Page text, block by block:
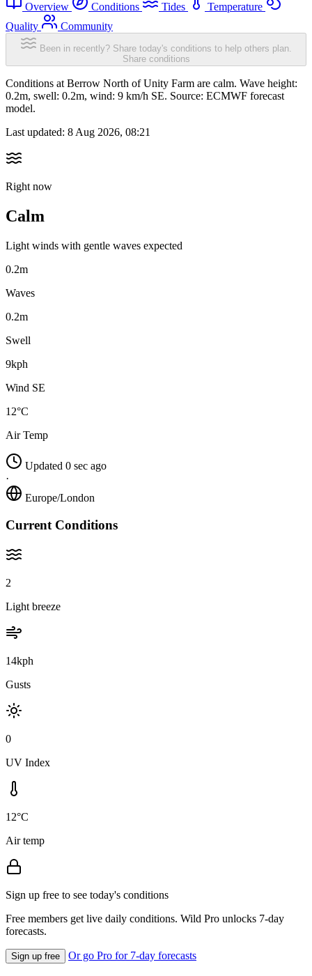
Overview Conditions Tides
Temperature
Quality
Community
Been in recently? Share today's conditions to help others plan.
Share conditions
Conditions at Berrow North of Unity Farm are calm. Wave height:
0.2m, swell: 0.2m, wind: 9 km/h SE. Source: ECMWF forecast
model.
Last updated: 8 Aug 2026, 08:21
Right now
Calm
Light winds with gentle waves expected
0.2m
Waves
0.2m
Swell
9kph
Wind SE
12°C
Air Temp
Updated 0 sec ago
·
Europe/London
Current Conditions
2
Light breeze
14kph
Gusts
0
UV Index
12°C
Air temp
Sign up free to see today's conditions
Free members get live daily conditions. Wild Pro unlocks 7-day
forecasts.
Sign up free Or go Pro for 7-day forecasts